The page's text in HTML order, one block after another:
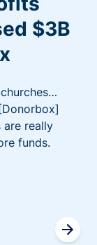
$3B
are really
funds.